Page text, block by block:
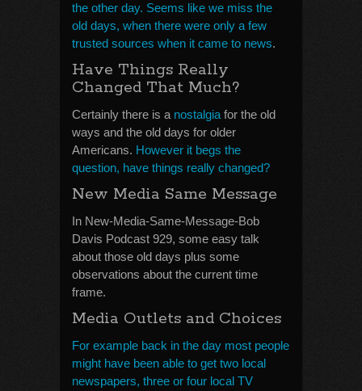
the other day. Seems like we miss the
old days, when there were only a few
trusted sources when it came to news.
Have Things Really
Changed That Much?
Certainly there is a nostalgia for the old
ways and the old days for older
Americans. However it begs the
question, have things really changed?
New Media Same Message
In New-Media-Same-Message-Bob
Davis Podcast 929, some easy talk
about those old days plus some
observations about the current time
frame.
Media Outlets and Choices
For example back in the day most people
might have been able to get two local
newspapers, three or four local TV